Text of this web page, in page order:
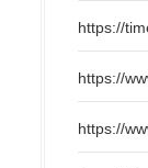
https://
https://
https://